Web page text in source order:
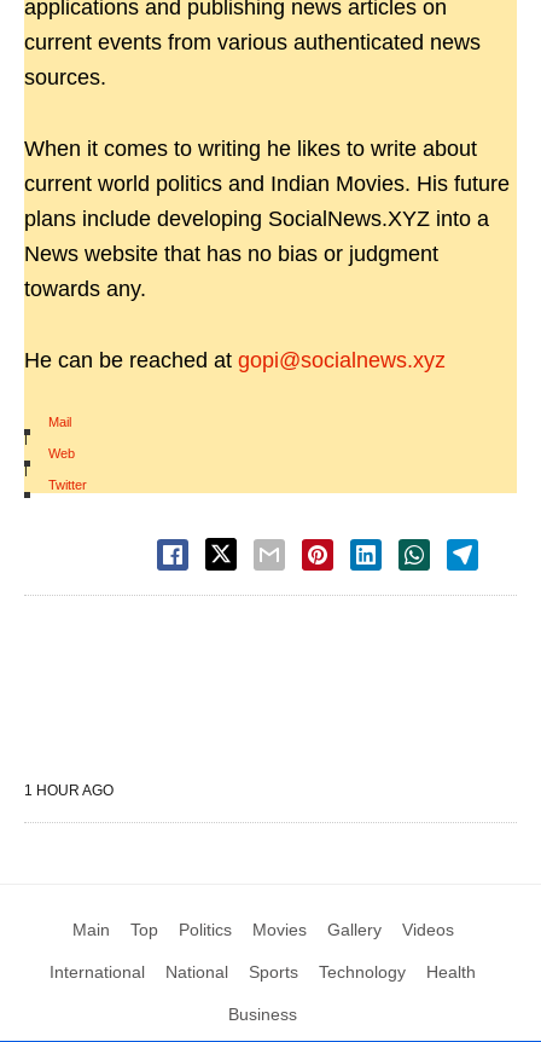
applications and publishing news articles on
current events from various authenticated news
sources.
When it comes to writing he likes to write about
current world politics and Indian Movies. His future
plans include developing SocialNews.XYZ into a
News website that has no bias or judgment
towards any.
He can be reached at gopi@socialnews.xyz
Mail
|
Web
|
Twitter
1 HOUR AGO
Main Top Politics Movies Gallery Videos
International National Sports Technology Health
Business